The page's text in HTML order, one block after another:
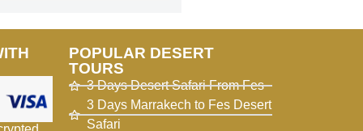
POPULAR DESERT
TOURS
3 Days Desert Safari From Fes
3 Days Marrakech to Fes Desert
Safari